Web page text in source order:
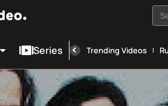
Series Trending Videos